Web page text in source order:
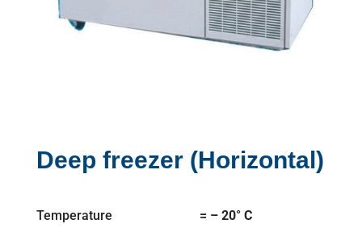
Deep freezer (Horizontal)
Temperature = – 20° C